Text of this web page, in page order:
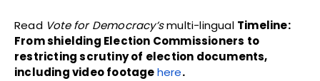
Read Vote for Democracy’smulti-lingual Timeline:
From shielding Election Commissioners to
restricting scrutiny of election documents,
including video footagehere.